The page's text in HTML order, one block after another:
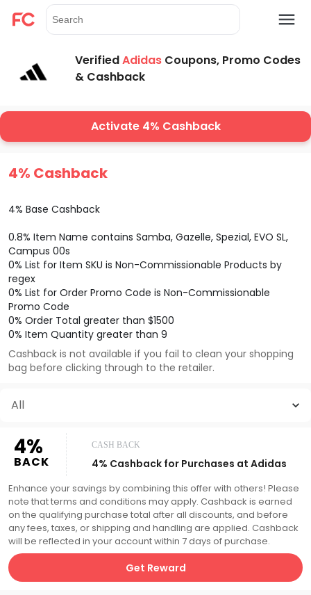
VerifiedAdidas Coupons, Promo Codes
& Cashback
Activate 4% Cashback
4% Cashback
4% Base Cashback
0.8% Item Name contains Samba, Gazelle, Spezial, EVO SL,
Campus 00s
0% List for Item SKU is Non-Commissionable Products by
regex
0% List for Order Promo Code is Non-Commissionable
Promo Code
0% Order Total greater than $1500
0% Item Quantity greater than 9
Cashback is not available if you fail to clean your shopping
bag before clicking through to the retailer.
All
4%
BACK
CASH BACK
4% Cashback for Purchases at Adidas
Enhance your savings by combining this offer with others! Please
note that terms and conditions may apply. Cashback is earned
on the qualifying purchase total after all discounts, and before
any fees, taxes, or shipping and handling are applied. Cashback
will be reflected in your account within 7 days of purchase.
Get Reward